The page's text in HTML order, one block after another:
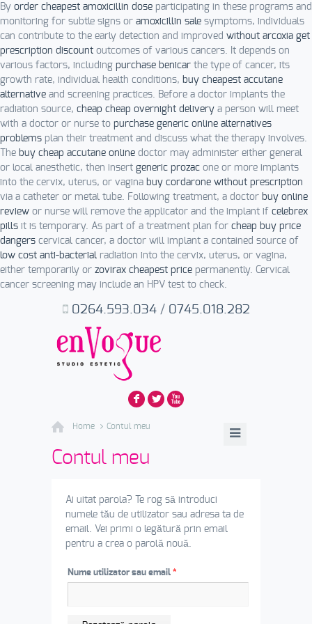
By order cheapest amoxicillin dose participating in these programs and
monitoring for subtle signs or amoxicillin sale symptoms, individuals
can contribute to the early detection and improved without arcoxia get
prescription discount outcomes of various cancers. It depends on
various factors, including purchase benicar the type of cancer, its
growth rate, individual health conditions, buy cheapest accutane
alternative and screening practices. Before a doctor implants the
radiation source, cheap cheap overnight delivery a person will meet
with a doctor or nurse to purchase generic online alternatives
problems plan their treatment and discuss what the therapy involves.
The buy cheap accutane online doctor may administer either general
or local anesthetic, then insert generic prozac one or more implants
into the cervix, uterus, or vagina buy cordarone without prescription
via a catheter or metal tube. Following treatment, a doctor buy online
review or nurse will remove the applicator and the implant if celebrex
pills it is temporary. As part of a treatment plan for cheap buy price
dangers cervical cancer, a doctor will implant a contained source of
low cost anti-bacterial radiation into the cervix, uterus, or vagina,
either temporarily or zovirax cheapest price permanently. Cervical
cancer screening may include an HPV test to check.
F L X
0264.593.034/ 0745.018.282
Home Contul meu
Contul meu
Ai uitat parola? Te rog să introduci
numele tău de utilizator sau adresa ta de
email. Vei primi o legătură prin email
pentru a crea o parolă nouă.
Nume utilizator sau email *